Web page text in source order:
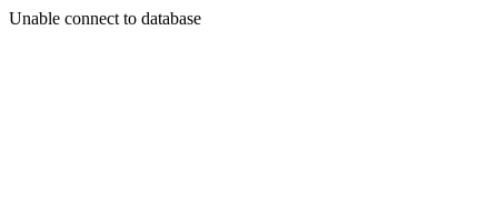
Unable connect to database